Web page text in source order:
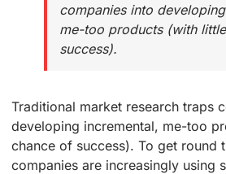
companies into
me-too products (with
success).
Traditional market research traps
developing incremental, me-too
chance of success). To get round
companies are increasingly using